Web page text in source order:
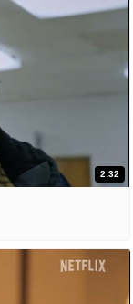
2:32